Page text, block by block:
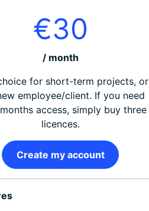
€30
/ month
for short-term projects, or
employee/client. If you need
access, simply buy three
licences.
Create my account